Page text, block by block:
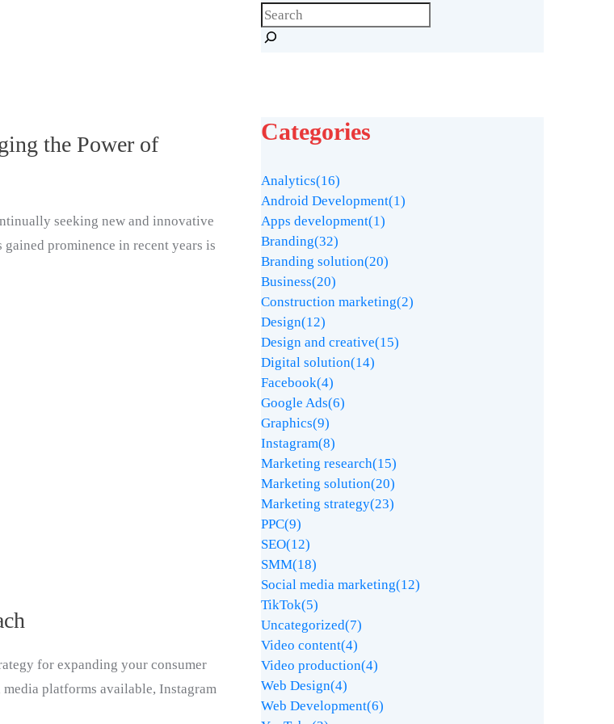
the Power of
seeking new and innovative
prominence in recent years is
for expanding your consumer
platforms available, Instagram
Categories
Analytics(16)
Android Development(1)
Apps development(1)
Branding(32)
Branding solution(20)
Business(20)
Construction marketing(2)
Design(12)
Design and creative(15)
Digital solution(14)
Facebook(4)
Google Ads(6)
Graphics(9)
Instagram(8)
Marketing research(15)
Marketing solution(20)
Marketing strategy(23)
PPC(9)
SEO(12)
SMM(18)
Social media marketing(12)
TikTok(5)
Uncategorized(7)
Video content(4)
Video production(4)
Web Design(4)
Web Development(6)